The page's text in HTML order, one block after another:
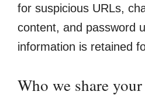
for suspicious URLs,
content, and password
information is retained
Who we share